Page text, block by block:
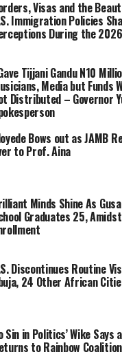
Visas and the
Immigration Policies
During the 2026
Tijjani Gandu N10
Media but Funds
Distributed – Governor
Bows out as JAMB
to Prof. Aina
Minds Shine As
Graduates 25,
Discontinues Routine
24 Other African
Sin in Politics’ Wike Says
to Rainbow Coalition